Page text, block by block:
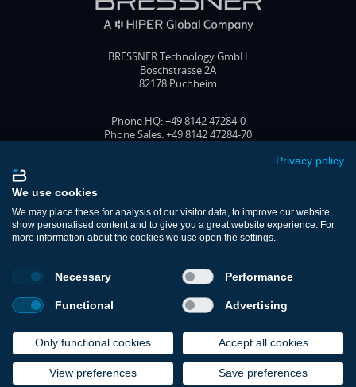
BRESSNER Technology GmbH
Boschstrasse 2A
82178 Puchheim
Phone HQ: +49 8142 47284-0
Phone Sales: +49 8142 47284-70
Contact
Support
Download Portal
Imprint
Cookie Policy (EU)
Terms & Conditions
Privacy policy
We use cookies
We may place these for analysis of our visitor data, to improve our website,
show personalised content and to give you a great website experience. For
more information about the cookies we use open the settings.
Necessary Performance
Functional Advertising
Only functional cookies Accept all cookies
View preferences Save preferences